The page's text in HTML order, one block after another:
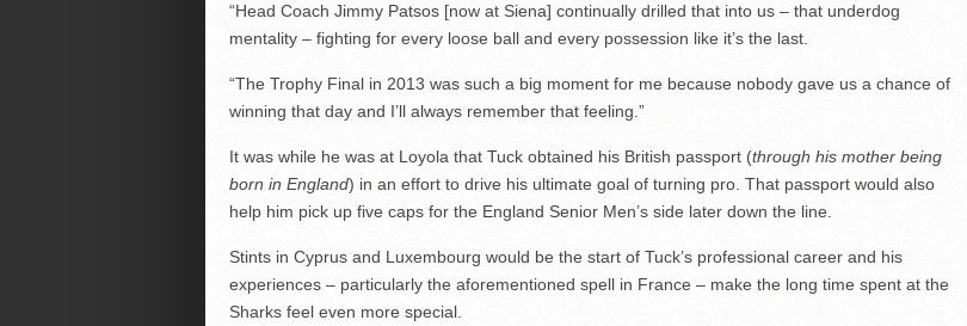
“Head Coach Jimmy Patsos [now at Siena] continually drilled that into us – that underdog
mentality – fighting for every loose ball and every possession like it’s the last.
“The Trophy Final in 2013 was such a big moment for me because nobody gave us a chance of
winning that day and I’ll always remember that feeling.”
It was while he was at Loyola that Tuck obtained his British passport (through his mother being
born in England) in an effort to drive his ultimate goal of turning pro. That passport would also
help him pick up five caps for the England Senior Men’s side later down the line.
Stints in Cyprus and Luxembourg would be the start of Tuck’s professional career and his
experiences – particularly the aforementioned spell in France – make the long time spent at the
Sharks feel even more special.